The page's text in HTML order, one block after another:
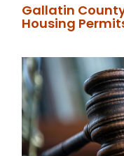
Gallatin
Housing